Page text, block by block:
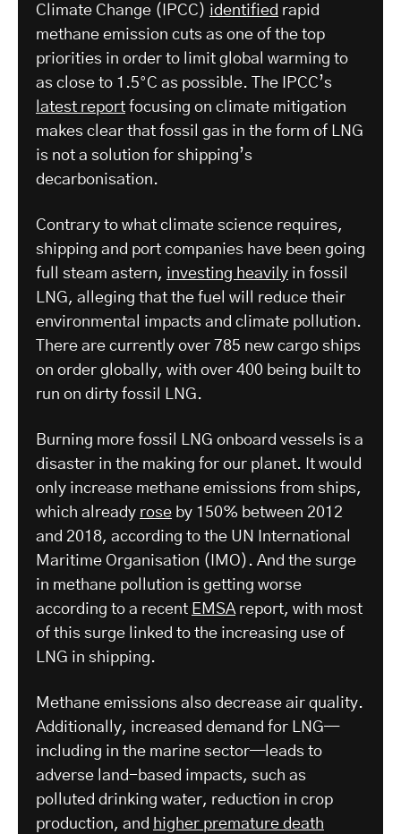
Climate Change (IPCC) identified rapid
methane emission cuts as one of the top
priorities in order to limit global warming to
as close to 1.5°C as possible. The IPCC’s
latest report focusing on climate mitigation
makes clear that fossil gas in the form of LNG
is not a solution for shipping’s
decarbonisation.
Contrary to what climate science requires,
shipping and port companies have been going
full steam astern, investing heavily in fossil
LNG, alleging that the fuel will reduce their
environmental impacts and climate pollution.
There are currently over 785 new cargo ships
on order globally, with over 400 being built to
run on dirty fossil LNG.
Burning more fossil LNG onboard vessels is a
disaster in the making for our planet. It would
only increase methane emissions from ships,
which already rose by 150% between 2012
and 2018, according to the UN International
Maritime Organisation (IMO). And the surge
in methane pollution is getting worse
according to a recent EMSAreport, with most
of this surge linked to the increasing use of
LNG in shipping.
Methane emissions also decrease air quality.
Additionally, increased demand for LNG—
including in the marine sector—leads to
adverse land-based impacts, such as
polluted drinking water, reduction in crop
production, and higher premature death